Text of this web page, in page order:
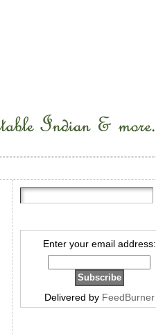
Enter your email address:
Delivered by FeedBurner